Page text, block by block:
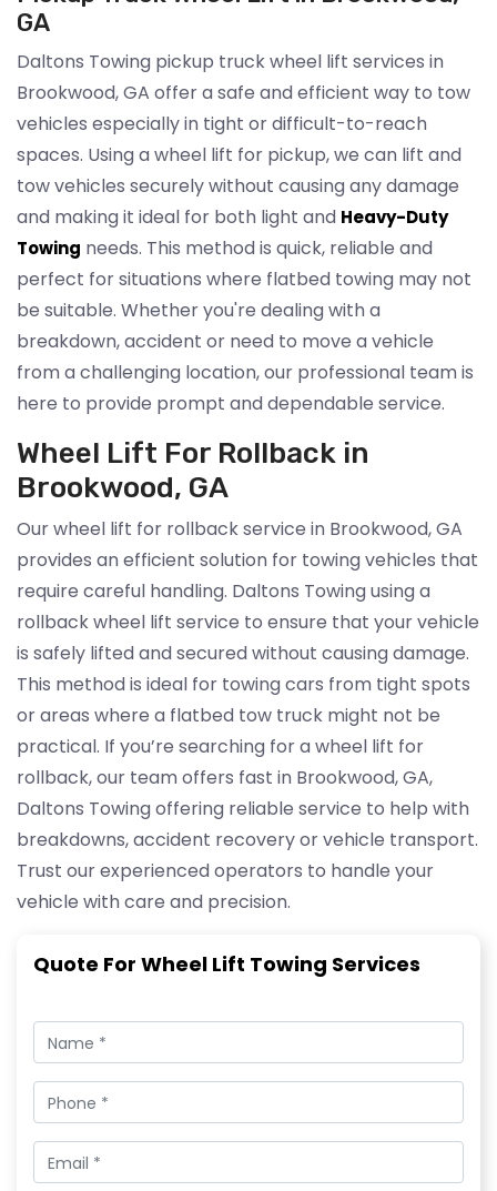
GA
Daltons Towing pickup truck wheel lift services in
Brookwood, GA offer a safe and efficient way to tow
vehicles especially in tight or difficult-to-reach
spaces. Using a wheel lift for pickup, we can lift and
tow vehicles securely without causing any damage
and making it ideal for both light and Heavy-Duty
Towing needs. This method is quick, reliable and
perfect for situations where flatbed towing may not
be suitable. Whether you're dealing with a
breakdown, accident or need to move a vehicle
from a challenging location, our professional team is
here to provide prompt and dependable service.
Wheel Lift For Rollback in
Brookwood, GA
Our wheel lift for rollback service in Brookwood, GA
provides an efficient solution for towing vehicles that
require careful handling. Daltons Towing using a
rollback wheel lift service to ensure that your vehicle
is safely lifted and secured without causing damage.
This method is ideal for towing cars from tight spots
or areas where a flatbed tow truck might not be
practical. If you’re searching for a wheel lift for
rollback, our team offers fast in Brookwood, GA,
Daltons Towing offering reliable service to help with
breakdowns, accident recovery or vehicle transport.
Trust our experienced operators to handle your
vehicle with care and precision.
Quote For Wheel Lift Towing Services